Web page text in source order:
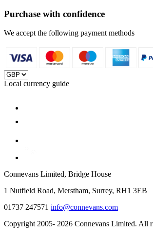
Purchase with confidence
We accept the following payment methods
Local currency guide
Connevans Limited, Bridge House
1 Nutfield Road, Merstham, Surrey, RH1 3EB
01737 247571 info@connevans.com
Copyright 2005- 2026 Connevans Limited. All